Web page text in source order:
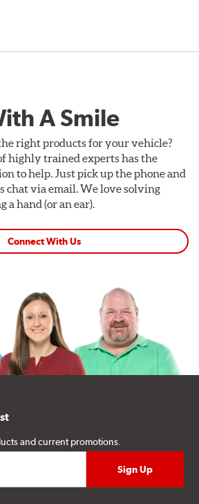
A Smile
right products for your vehicle?
highly trained experts has the
to help. Just pick up the phone and
chat via email. We love solving
a hand (or an ear).
Connect With Us
and current promotions.